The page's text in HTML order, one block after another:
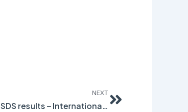
NEXT
Collaborative Partnership delivers SDS results – International Paint